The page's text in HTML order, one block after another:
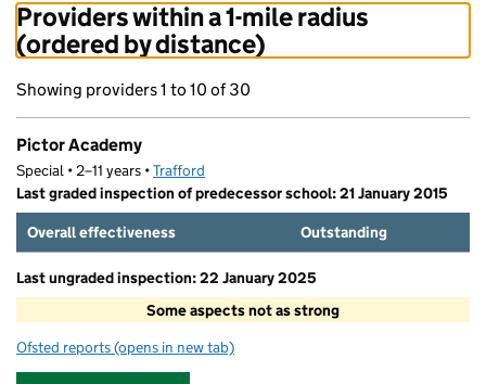
Providers within a 1-mile radius
(ordered by distance)
Showing providers 1 to 10 of 30
Pictor Academy
Special • 2–11 years •Trafford
Last graded inspection of predecessor school: 21 January 2015
Overall effectiveness
Outstanding
Last ungraded inspection: 22 January 2025
Some aspects not as strong
Ofsted reports for Pictor Academy
(opens in new tab)